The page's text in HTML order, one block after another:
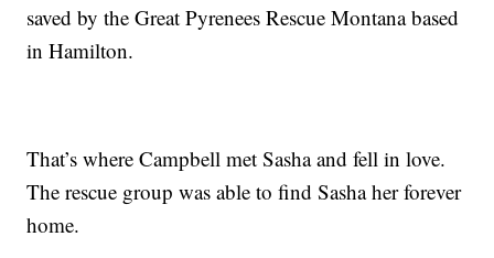
saved by the Great Pyrenees Rescue Montana based
in Hamilton.
That’s where Campbell met Sasha and fell in love.
The rescue group was able to find Sasha her forever
home.